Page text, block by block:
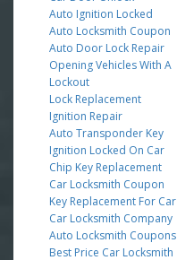
Auto Ignition Locked
Auto Locksmith Coupon
Auto Door Lock Repair
Opening Vehicles With A
Lockout
Lock Replacement
Ignition Repair
Auto Transponder Key
Ignition Locked On Car
Chip Key Replacement
Car Locksmith Coupon
Key Replacement For Car
Car Locksmith Company
Auto Locksmith Coupons
Best Price Car Locksmith